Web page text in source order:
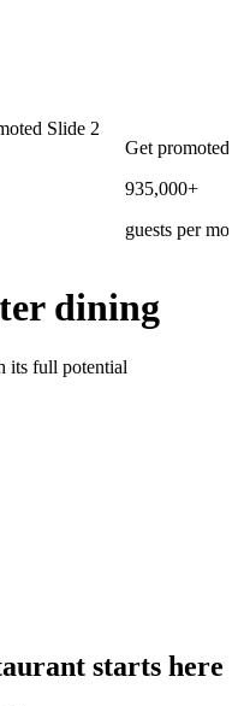
Get promoted
935,000+
guests per
dining
its full potential
starts here